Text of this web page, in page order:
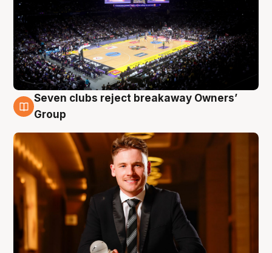
8 Aug
Seven clubs reject breakaway Owners’
Group